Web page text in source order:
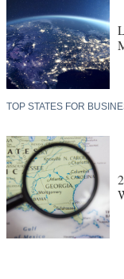
TOP STATES FOR